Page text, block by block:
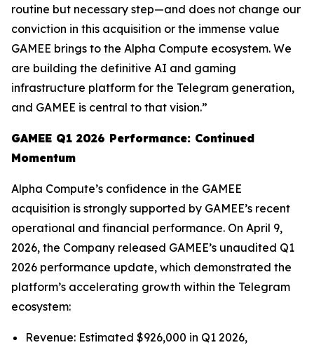
routine but necessary step—and does not change our
conviction in this acquisition or the immense value
GAMEE brings to the Alpha Compute ecosystem. We
are building the definitive AI and gaming
infrastructure platform for the Telegram generation,
and GAMEE is central to that vision.”
GAMEE Q1 2026 Performance: Continued
Momentum
Alpha Compute’s confidence in the GAMEE
acquisition is strongly supported by GAMEE’s recent
operational and financial performance. On April 9,
2026, the Company released GAMEE’s unaudited Q1
2026 performance update, which demonstrated the
platform’s accelerating growth within the Telegram
ecosystem:
Revenue: Estimated $926,000 in Q1 2026,